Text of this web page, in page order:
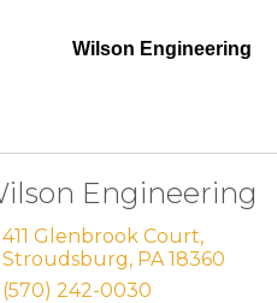
Wilson Engineering
Engineering
411 Glenbrook Court,
Stroudsburg, PA 18360
(570) 242-0030